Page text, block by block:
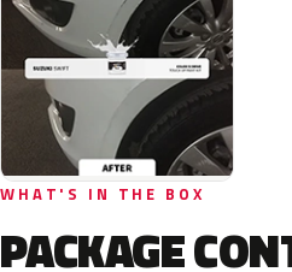
WHAT'S IN THE BOX
PACKAGE